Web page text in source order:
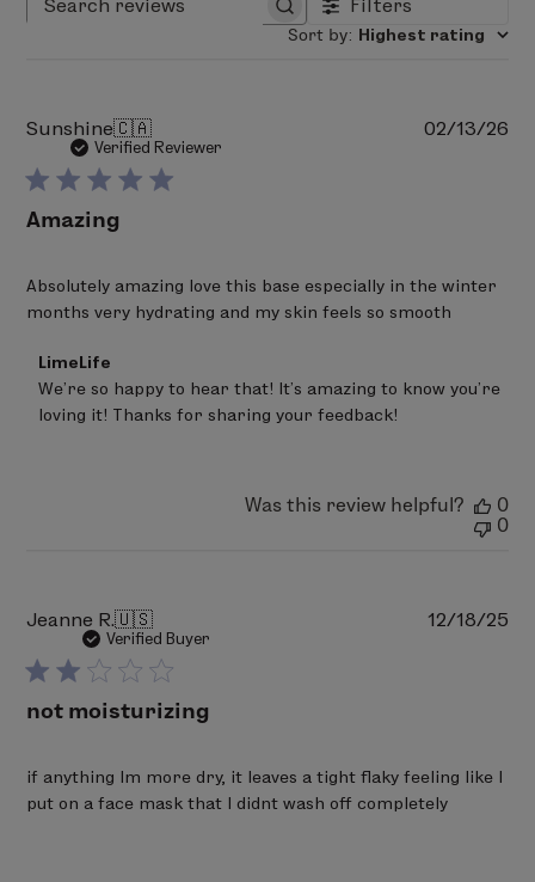
Search reviews Filters
Sort by: Highest rating
Sunshine🇨🇦
Verified Reviewer
Amazing
Absolutely amazing love this base especially in the winter
months very hydrating and my skin feels so smooth
Comments
by
Store
Owner
LimeLife
We’re so happy to hear that! It’s amazing to know you’re
loving it! Thanks for sharing your feedback!
02/13/26
Was this review helpful?
0
0
Jeanne R.🇺🇸
Verified Buyer
not moisturizing
if anything Im more dry, it leaves a tight flaky feeling like I
put on a face mask that I didnt wash off completely
12/18/25